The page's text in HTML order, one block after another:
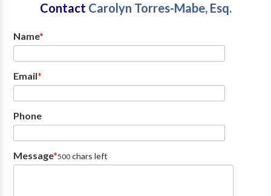
Contact Carolyn Torres-Mabe, Esq.
Name*
Email*
Phone
Message*500chars left